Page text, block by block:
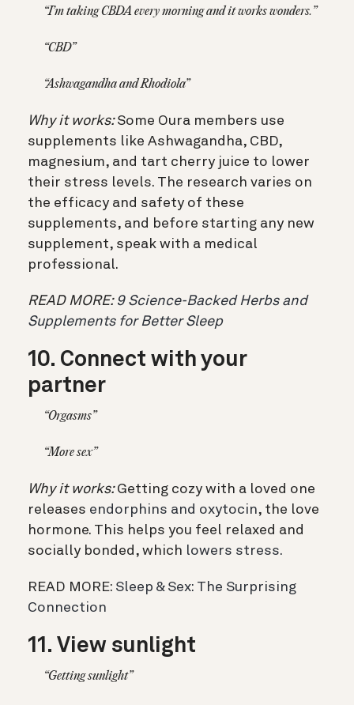
“I’m taking CBDA every morning and it works wonders.”
“CBD”
“Ashwagandha and Rhodiola”
Why it works:Some Oura members use
supplements like Ashwagandha, CBD,
magnesium, and tart cherry juice to lower
their stress levels. The research varies on
the efficacy and safety of these
supplements, and before starting any new
supplement, speak with a medical
professional.
READ MORE: 9 Science-Backed Herbs and
Supplements for Better Sleep
10. Connect with your
partner
“Orgasms”
“More sex”
Why it works:Getting cozy with a loved one
releases endorphins and oxytocin, the love
hormone. This helps you feel relaxed and
socially bonded, which lowers stress.
READ MORE: Sleep & Sex: The Surprising
Connection
11. View sunlight
“Getting sunlight”